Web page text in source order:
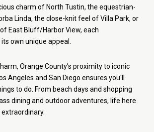
charm of North Tustin, the equestrian-
Linda, the close-knit feel of Villa Park, or
East Bluff/Harbor View, each
own unique appeal.
Orange County’s proximity to iconic
Angeles and San Diego ensures you'll
to do. From beach days and shopping
dining and outdoor adventures, life here